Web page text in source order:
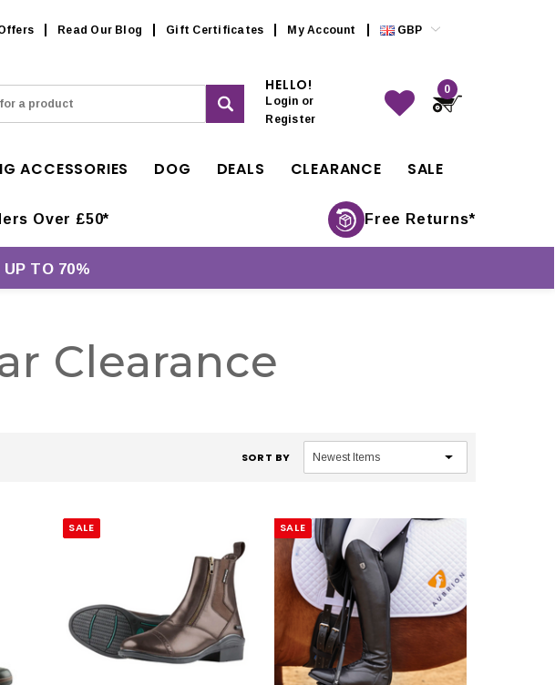
Read Our Blog Gift Certificates My Account GBP
HELLO!
Login or
Register
0
ACCESSORIES DOG DEALS CLEARANCE SALE
Over £50* Free Returns*
TO 70%
Clearance
SORT BY
SALE SALE